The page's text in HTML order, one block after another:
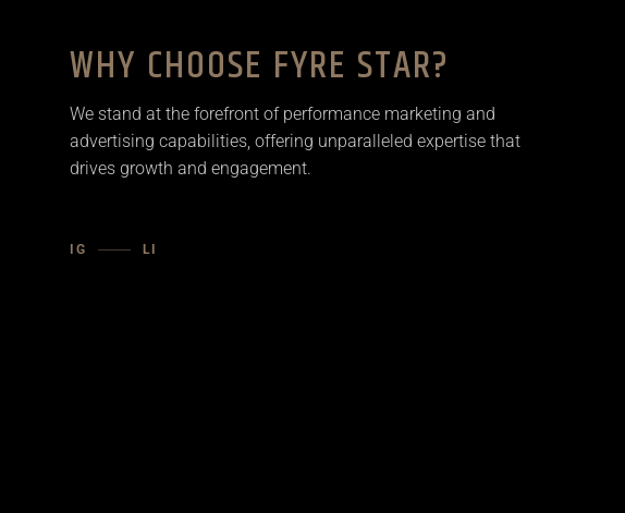
WHY CHOOSE FYRE STAR?
We stand at the forefront of performance marketing and
advertising capabilities, offering unparalleled expertise that
drives growth and engagement.
IG LI